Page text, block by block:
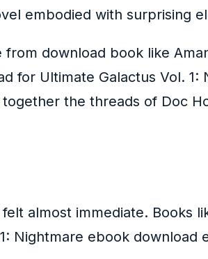
embodied with surprising
download book like
for Ultimate Galactus Vol. 1:
the threads of Doc
almost immediate. Books
Nightmare ebook download